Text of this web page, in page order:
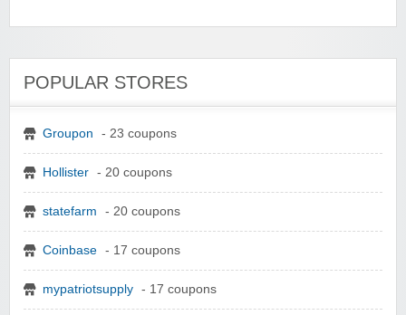
POPULAR STORES
Groupon - 23 coupons
Hollister - 20 coupons
statefarm - 20 coupons
Coinbase - 17 coupons
mypatriotsupply - 17 coupons